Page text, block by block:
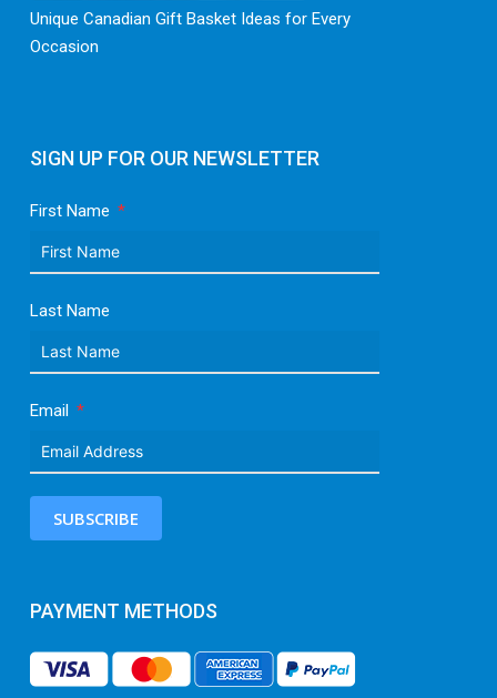
SIGN UP FOR OUR NEWSLETTER
First Name
Last Name
Email
SUBSCRIBE
PAYMENT METHODS
Unique Canadian Gift Basket Ideas for Every
Occasion